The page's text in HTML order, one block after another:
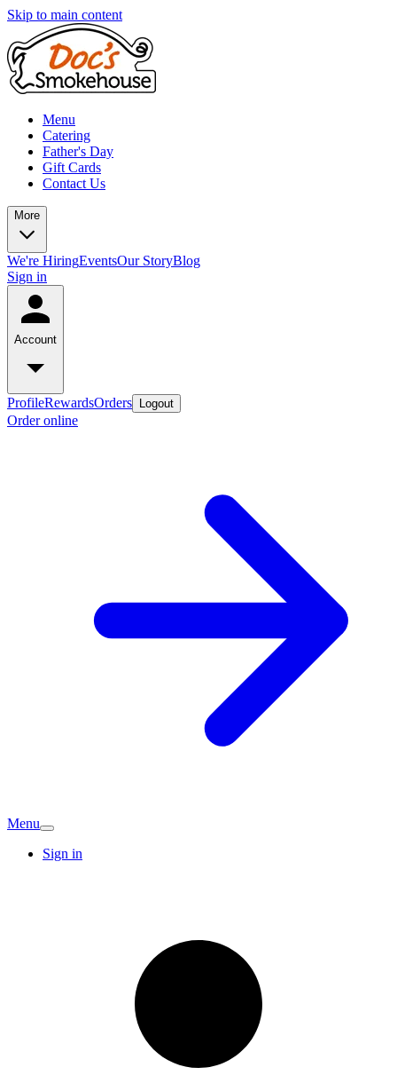
Skip to main content
Menu
Catering
Father's Day
Gift Cards
Contact Us
More
We're HiringEventsOur StoryBlog
Sign in
Account
ProfileRewardsOrders Logout
Order online
Menu
Sign in